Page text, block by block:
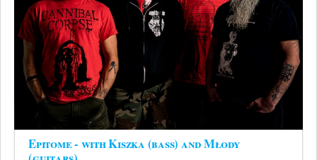
Epitome - with Kiszka (bass) and Młody